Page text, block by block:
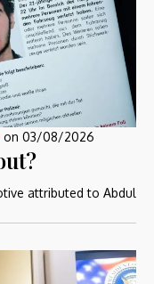
on 03/08/2026
attributed to Abdul